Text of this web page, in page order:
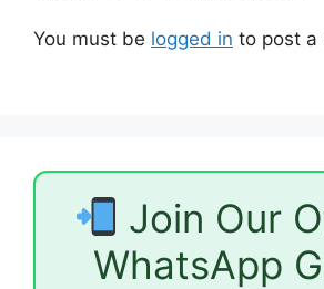
You must be logged in to post a
Join Our
WhatsApp